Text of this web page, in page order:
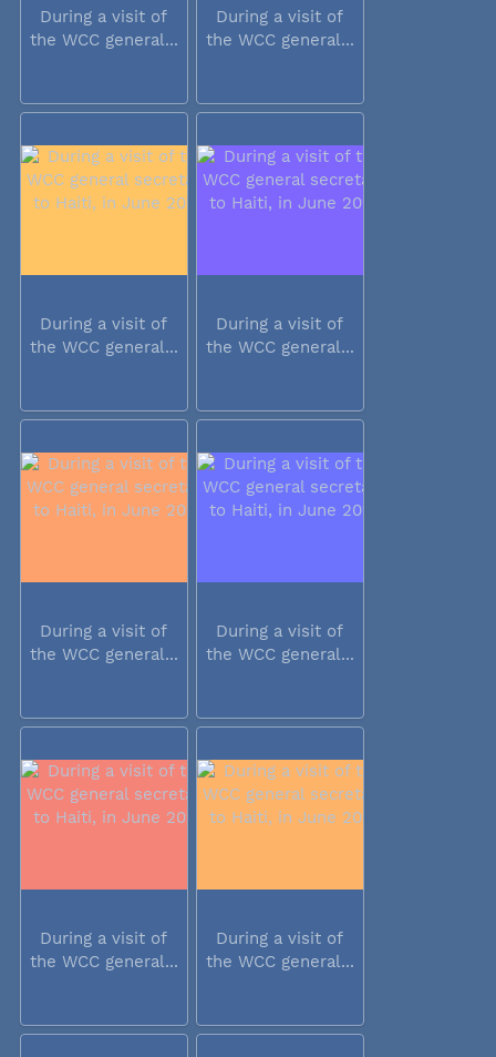
During a visit of
the WCC general...
During a visit of
the WCC general...
During a visit of
the WCC general...
During a visit of
the WCC general...
During a visit of
the WCC general...
During a visit of
the WCC general...
During a visit of
the WCC general...
During a visit of
the WCC general...